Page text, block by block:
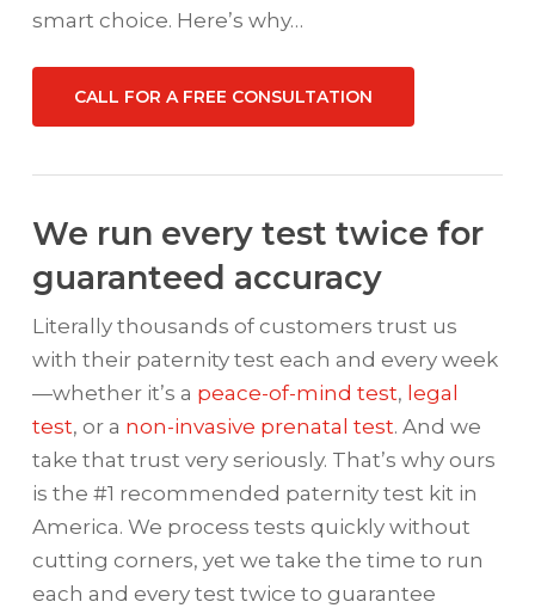
smart choice. Here’s why…
CALL FOR A FREE CONSULTATION
We run every test twice for
guaranteed accuracy
Literally thousands of customers trust us
with their paternity test each and every week
—whether it’s a peace-of-mind test, legal
test, or a non-invasive prenatal test. And we
take that trust very seriously. That’s why ours
is the #1 recommended paternity test kit in
America. We process tests quickly without
cutting corners, yet we take the time to run
each and every test twice to guarantee